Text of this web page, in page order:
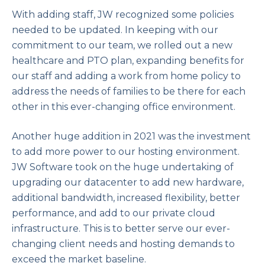
With adding staff, JW recognized some policies
needed to be updated. In keeping with our
commitment to our team, we rolled out a new
healthcare and PTO plan, expanding benefits for
our staff and adding a work from home policy to
address the needs of families to be there for each
other in this ever-changing office environment.
Another huge addition in 2021 was the investment
to add more power to our hosting environment.
JW Software took on the huge undertaking of
upgrading our datacenter to add new hardware,
additional bandwidth, increased flexibility, better
performance, and add to our private cloud
infrastructure. This is to better serve our ever-
changing client needs and hosting demands to
exceed the market baseline.